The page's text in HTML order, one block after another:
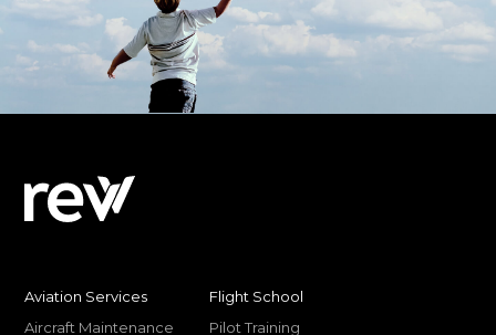
Aviation Services
Aircraft Maintenance
Flight School
Pilot Training